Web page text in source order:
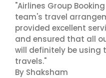
"Airlines Group
team's travel
provided excellent
and ensured that all
will definitely be using
travels."
By Shaksham